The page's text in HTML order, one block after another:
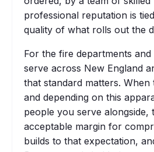
professional reputation is
quality of what rolls out the
For the fire departments and
serve across New England
that standard matters.
and depending on this
people you serve alongside,
acceptable margin for
builds to that expectation,